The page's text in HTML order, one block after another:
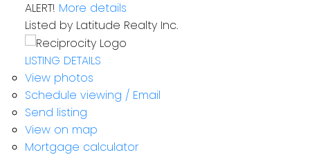
ALERT! More details
Listed by Latitude Realty Inc.
LISTING DETAILS
View photos
Schedule viewing / Email
Send listing
View on map
Mortgage calculator